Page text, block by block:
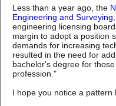
Less than a year ago, the
Engineering and Surveying
engineering licensing
margin to adopt a position
demands for increasing
resulted in the need for
bachelor's degree for
profession."
I hope you notice a pattern